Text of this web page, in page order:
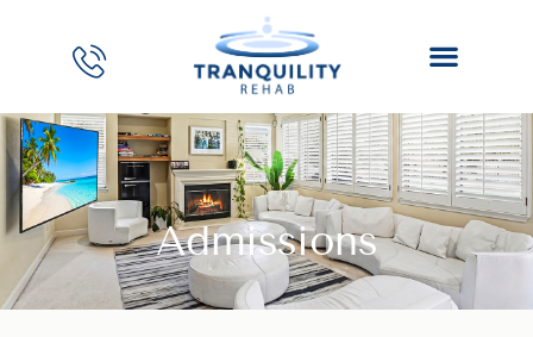
Admissions